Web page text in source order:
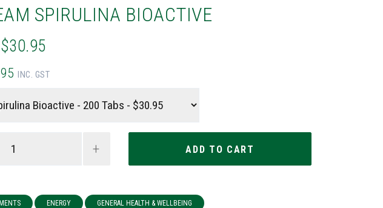
SPIRULINA BIOACTIVE
INC. GST
+
ENERGY GENERAL HEALTH & WELLBEING